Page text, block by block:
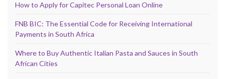
How to Apply for Capitec Personal Loan Online
FNB BIC: The Essential Code for Receiving International
Payments in South Africa
Where to Buy Authentic Italian Pasta and Sauces in South
African Cities